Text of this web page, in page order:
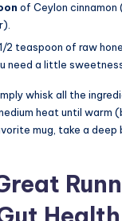
of Ceylon cinnamon
1/2 teaspoon of raw
need a little
whisk all the
heat until warm
mug, take a deep